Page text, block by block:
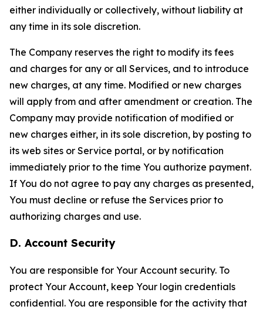
either individually or collectively, without liability at
any time in its sole discretion.
The Company reserves the right to modify its fees
and charges for any or all Services, and to introduce
new charges, at any time. Modified or new charges
will apply from and after amendment or creation. The
Company may provide notification of modified or
new charges either, in its sole discretion, by posting to
its web sites or Service portal, or by notification
immediately prior to the time You authorize payment.
If You do not agree to pay any charges as presented,
You must decline or refuse the Services prior to
authorizing charges and use.
D. Account Security
You are responsible for Your Account security. To
protect Your Account, keep Your login credentials
confidential. You are responsible for the activity that